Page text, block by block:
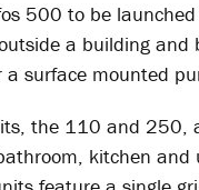
500 to be
a building and
a surface mounted
the 110 and 250,
kitchen